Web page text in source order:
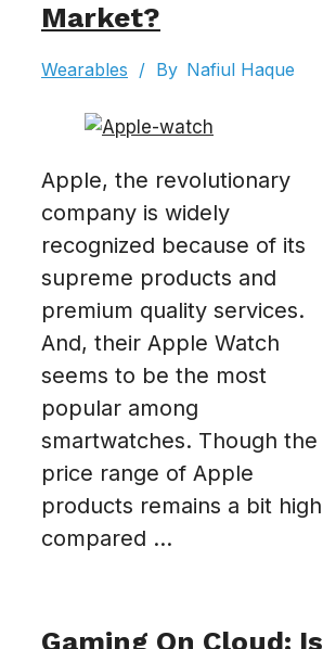
Market?
Wearables / By Nafiul Haque
Apple, the revolutionary
company is widely
recognized because of its
supreme products and
premium quality services.
And, their Apple Watch
seems to be the most
popular among
smartwatches. Though the
price range of Apple
products remains a bit high
compared ...
Gaming On Cloud: Is